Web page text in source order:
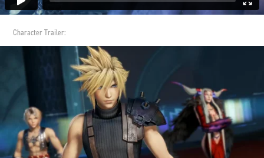
Character Trailer: